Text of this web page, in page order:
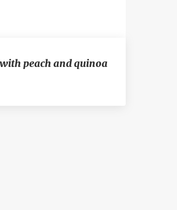
peach and quinoa